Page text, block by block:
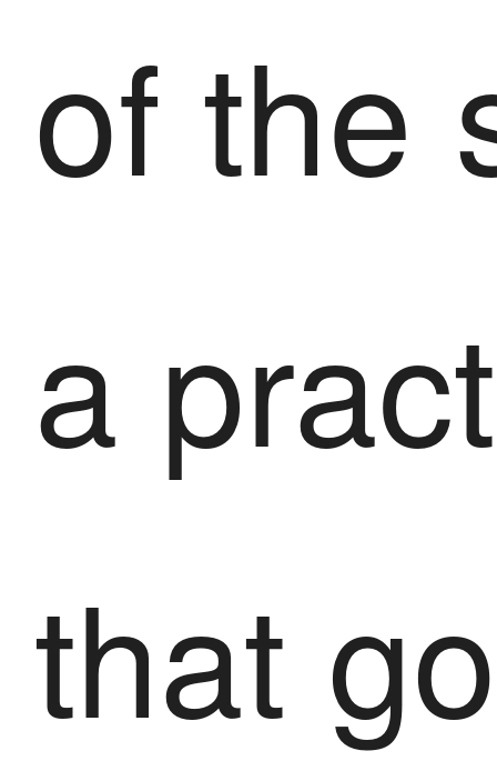
of the
a
that